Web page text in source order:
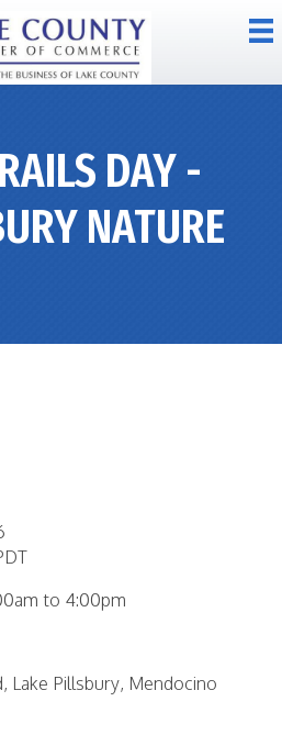
DAY -
NATURE
to 4:00pm
Lake Pillsbury, Mendocino